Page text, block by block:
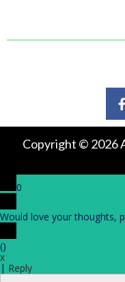
Copyright © 2026
0
Would love your thoughts,
()
x
| Reply